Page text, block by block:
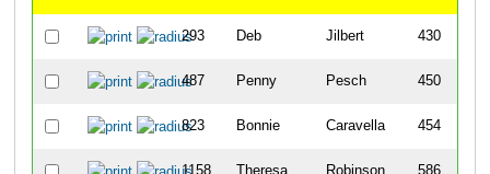
293 Deb Jilbert 430
487 Penny Pesch 450
823 Bonnie Caravella 454
1158 Theresa Robinson 586